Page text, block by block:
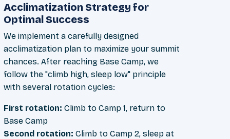
Acclimatization Strategy for
Optimal Success
We implement a carefully designed
acclimatization plan to maximize your summit
chances. After reaching Base Camp, we
follow the "climb high, sleep low" principle
with several rotation cycles:
First rotation: Climb to Camp 1, return to
Base Camp
Second rotation: Climb to Camp 2, sleep at